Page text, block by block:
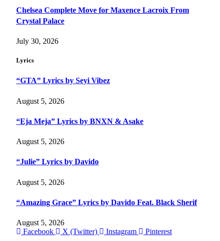
Chelsea Complete Move for Maxence Lacroix From
Crystal Palace
July 30, 2026
Lyrics
“GTA” Lyrics by Seyi Vibez
August 5, 2026
“Eja Meja” Lyrics by BNXN & Asake
August 5, 2026
“Julie” Lyrics by Davido
August 5, 2026
“Amazing Grace” Lyrics by Davido Feat. Black Sherif
August 5, 2026
Facebook
X (Twitter) Instagram
Pinterest